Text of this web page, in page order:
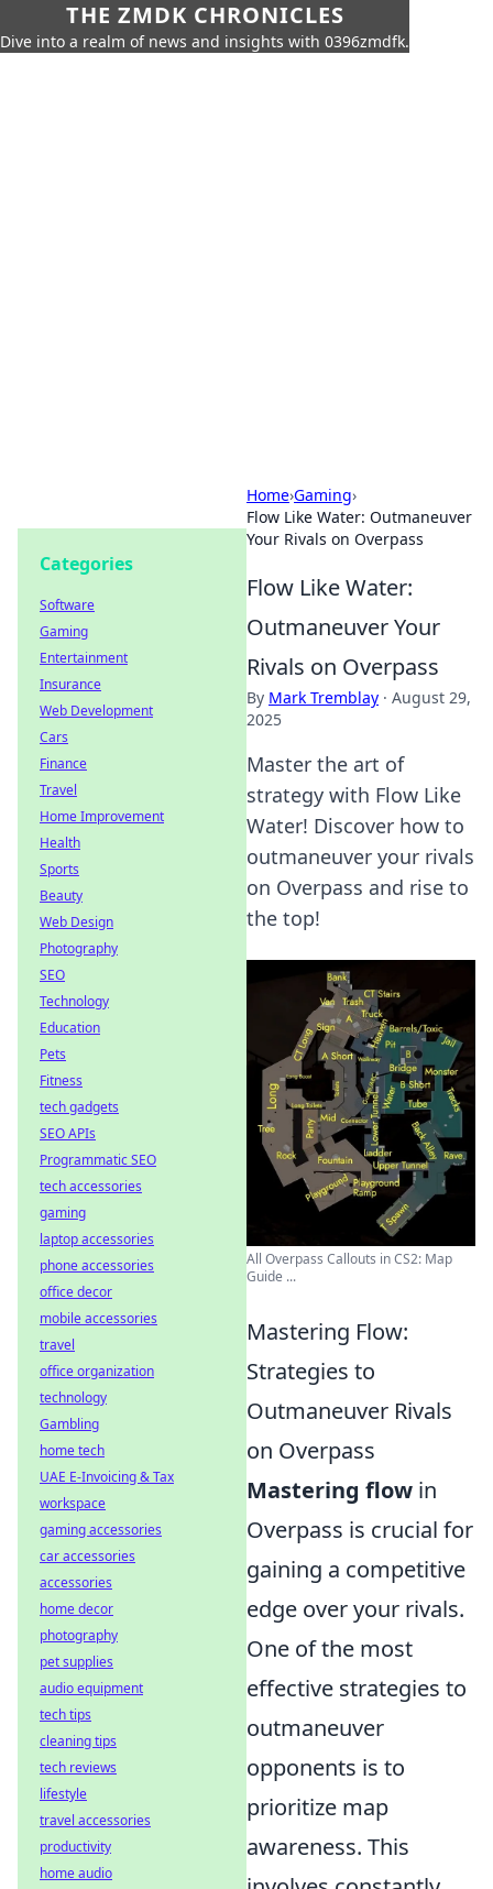
THE ZMDK CHRONICLES
Dive into a realm of news and insights with 0396zmdfk.
Home›Gaming›
Flow Like Water: Outmaneuver
Your Rivals on Overpass
Flow Like Water:
Outmaneuver Your
Rivals on Overpass
By Mark Tremblay · August 29,
2025
Master the art of
strategy with Flow Like
Water! Discover how to
outmaneuver your rivals
on Overpass and rise to
the top!
All Overpass Callouts in CS2: Map
Guide ...
Mastering Flow:
Strategies to
Outmaneuver Rivals
on Overpass
Mastering flow in
Overpass is crucial for
gaining a competitive
edge over your rivals.
One of the most
effective strategies to
outmaneuver
opponents is to
prioritize map
awareness. This
Categories
Software
Gaming
Entertainment
Insurance
Web Development
Cars
Finance
Travel
Home Improvement
Health
Sports
Beauty
Web Design
Photography
SEO
Technology
Education
Pets
Fitness
tech gadgets
SEO APIs
Programmatic SEO
tech accessories
gaming
laptop accessories
phone accessories
office decor
mobile accessories
travel
office organization
technology
Gambling
home tech
UAE E-Invoicing & Tax
workspace
gaming accessories
car accessories
accessories
home decor
photography
pet supplies
audio equipment
tech tips
cleaning tips
tech reviews
lifestyle
travel accessories
productivity
home audio